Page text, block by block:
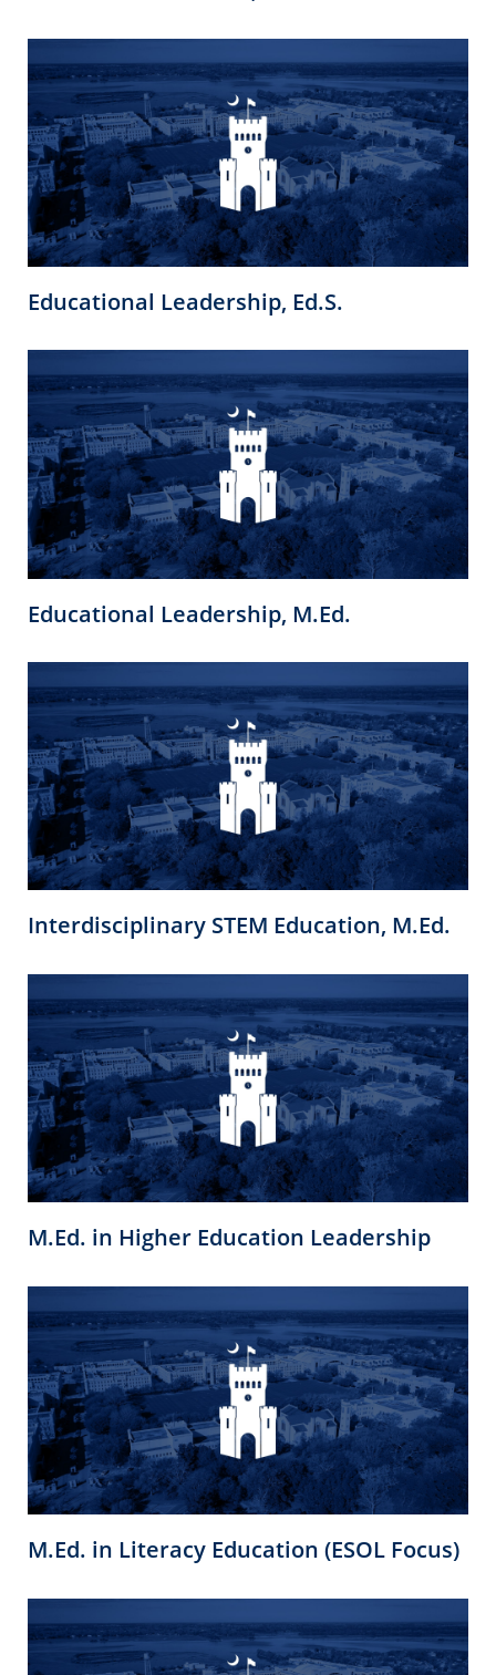
Educational Leadership, Ed.S.
Educational Leadership, M.Ed.
Interdisciplinary STEM Education, M.Ed.
M.Ed. in Higher Education Leadership
M.Ed. in Literacy Education (ESOL Focus)